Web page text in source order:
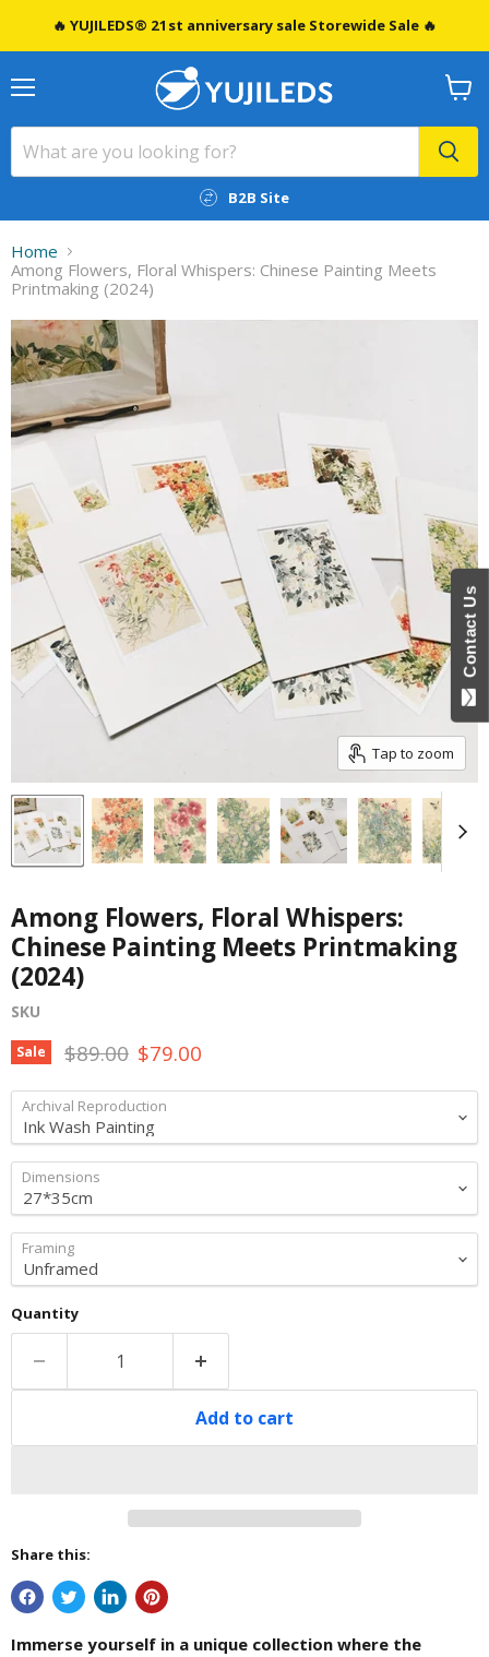
🔥 YUJILEDS® 21st anniversary sale Storewide Sale 🔥
B2B Site
View
cart
Home
Among Flowers, Floral Whispers: Chinese Painting Meets
Printmaking (2024)
Tap to zoom
Among Flowers, Floral Whispers:
Chinese Painting Meets Printmaking
(2024)
SKU
Sale Original price
$89.00 Current price
$79.00
Archival Reproduction
Dimensions
Framing
Quantity
Add to cart
Share this:
Immerse yourself in a unique collection where the
Contact Us